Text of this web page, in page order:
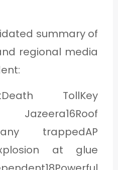
summary of
regional media
TollKey
trappedAP
at glue